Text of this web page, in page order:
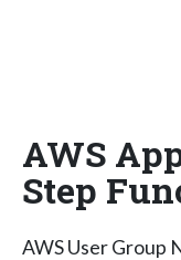
AWS
Step
AWS User Group